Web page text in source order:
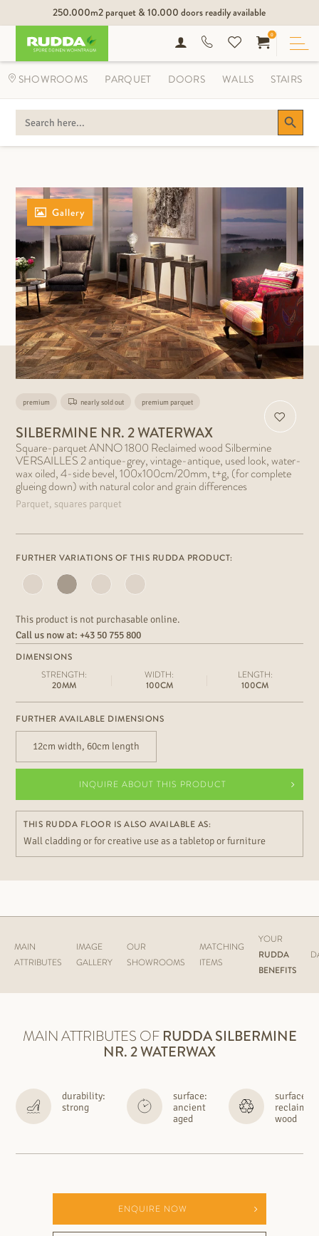
250.000m2 parquet & 10.000 doors readily available
SEARCH
FOR:
Search Button
0
SHOWROOMS PARQUET DOORS WALLS STAIRS
Gallery
premium nearly sold out premium parquet
SILBERMINE NR. 2 WATERWAX
Square-parquet ANNO 1800 Reclaimed wood Silbermine
VERSAILLES 2 antique-grey, vintage-antique, used look, water-
wax oiled, 4-side bevel, 100x100cm/20mm, t+g, (for complete
glueing down) with natural color and grain differences
Parquet, squares parquet
FURTHER VARIATIONS OF THIS RUDDA PRODUCT:
This product is not purchasable online.
Call us now at:+43 50 755 800
DIMENSIONS
STRENGTH:
20MM
WIDTH:
100CM
LENGTH:
100CM
FURTHER AVAILABLE DIMENSIONS
12cm width, 60cm length
INQUIRE ABOUT THIS PRODUCT
THIS RUDDA FLOOR IS ALSO AVAILABLE AS:
Wall cladding or for creative use as a tabletop or furniture
MAIN
ATTRIBUTES
IMAGE
GALLERY
OUR
SHOWROOMS
MATCHING
ITEMS
YOUR
RUDDA
BENEFITS
MAIN ATTRIBUTES OF RUDDASILBERMINE
NR. 2 WATERWAX
durability:
strong
surface:
ancient
aged
surface:
reclaimed
wood
ENQUIRE NOW